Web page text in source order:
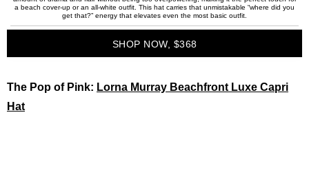
a beach cover-up or an all-white outfit. This hat carries that unmistakable “where did you
get that?” energy that elevates even the most basic outfit.
SHOP NOW, $368
The Pop of Pink: Lorna Murray Beachfront Luxe Capri
Hat